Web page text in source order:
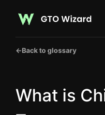
←Back to glossary
What is